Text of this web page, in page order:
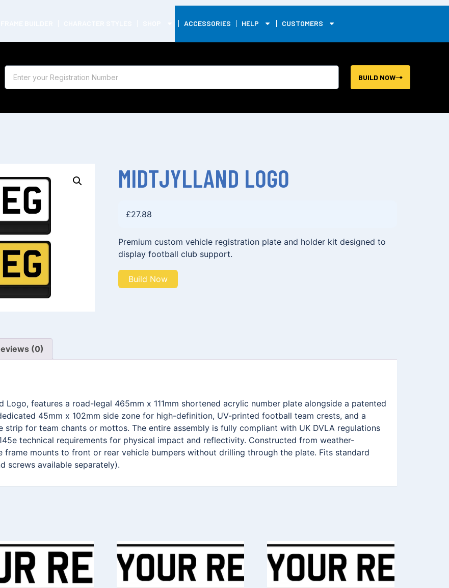
ACCESSORIES HELP CUSTOMERS
BUILD NOW
MIDTJYLLAND LOGO
£27.88
Premium custom vehicle registration plate and holder kit designed to
display football club support.
Build Now
(0)
features a road-legal 465mm x 111mm shortened acrylic number plate alongside a patented
45mm x 102mm side zone for high-definition, UV-printed football team crests, and a
strip for team chants or mottos. The entire assembly is fully compliant with UK DVLA regulations
technical requirements for physical impact and reflectivity. Constructed from weather-
mounts to front or rear vehicle bumpers without drilling through the plate. Fits standard
screws available separately).